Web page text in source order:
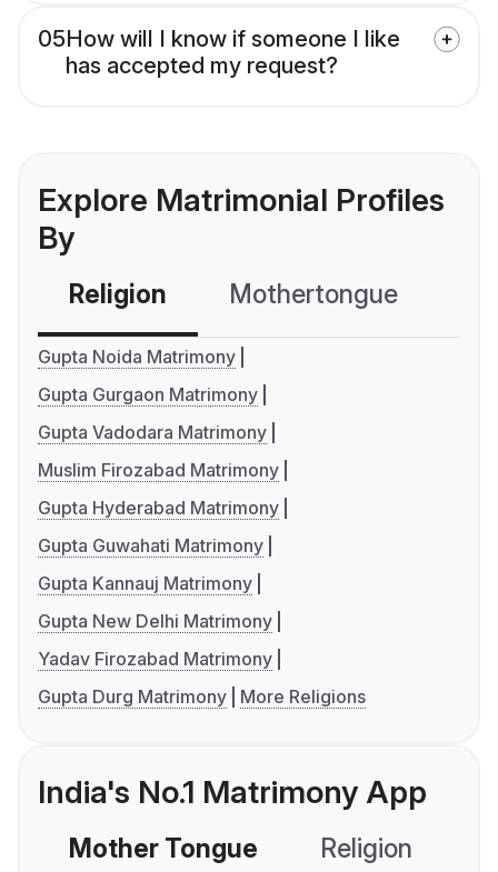
05How will I know if someone I like
has accepted my request?
Explore Matrimonial Profiles
By
Religion Mothertongue
Gupta Noida Matrimony
Gupta Gurgaon Matrimony
Gupta Vadodara Matrimony
Muslim Firozabad Matrimony
Gupta Hyderabad Matrimony
Gupta Guwahati Matrimony
Gupta Kannauj Matrimony
Gupta New Delhi Matrimony
Yadav Firozabad Matrimony
Gupta Durg Matrimony
More Religions
India's No.1 Matrimony App
Mother Tongue Religion